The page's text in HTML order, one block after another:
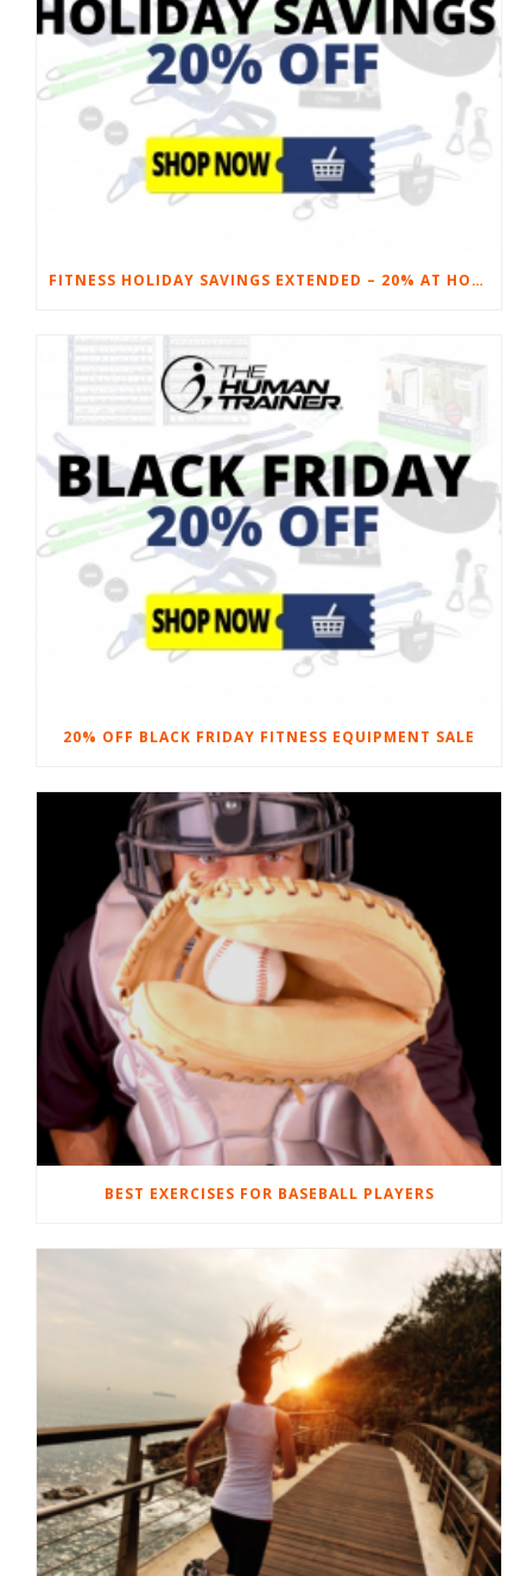
FITNESS HOLIDAY SAVINGS EXTENDED – 20% AT HOME FITNESS EQUIPMENT
20% OFF BLACK FRIDAY FITNESS EQUIPMENT SALE
BEST EXERCISES FOR BASEBALL PLAYERS